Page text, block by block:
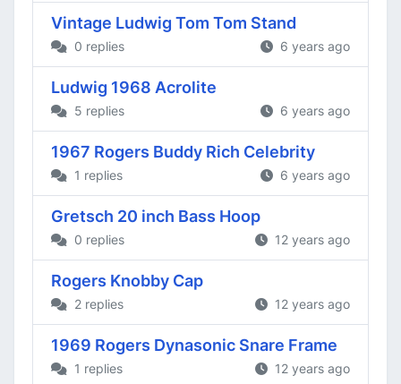
Vintage Ludwig Tom Tom Stand
0 replies 6 years ago
Ludwig 1968 Acrolite
5 replies 6 years ago
1967 Rogers Buddy Rich Celebrity
1 replies 6 years ago
Gretsch 20 inch Bass Hoop
0 replies 12 years ago
Rogers Knobby Cap
2 replies 12 years ago
1969 Rogers Dynasonic Snare Frame
1 replies 12 years ago